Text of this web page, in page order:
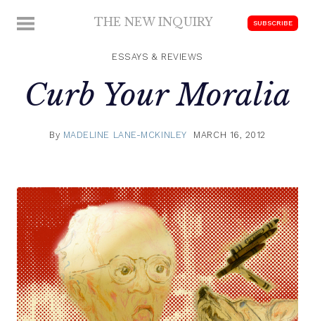
MENU THE NEW INQUIRY
scholarship
SUBSCRIBE
ESSAYS & REVIEWS
Curb Your Moralia
By MADELINE LANE-MCKINLEY MARCH 16, 2012